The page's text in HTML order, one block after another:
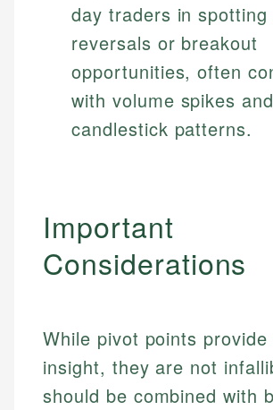
day traders in spotting
reversals or breakout
opportunities, often
with volume spikes and
candlestick patterns.
Important
Considerations
While pivot points provide
insight, they are not
should be combined with